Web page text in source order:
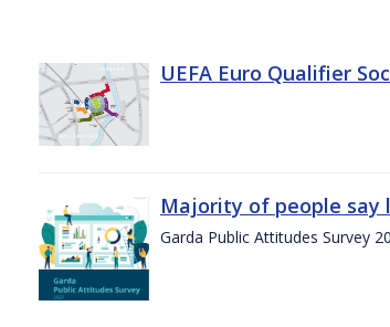
UEFA Euro Qualifier
Majority of people say
Garda Public Attitudes Survey